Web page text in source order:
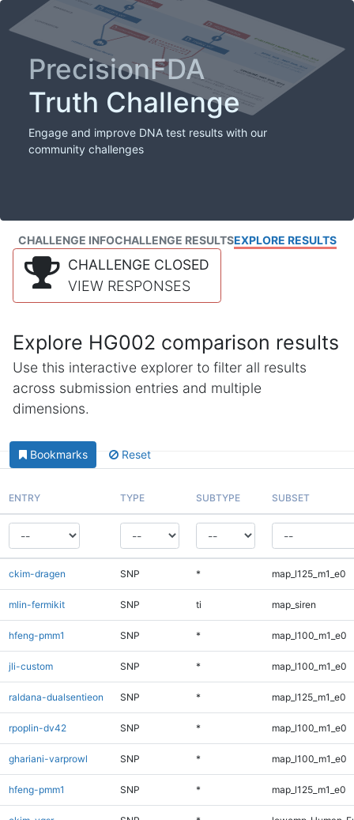
PrecisionFDA
Truth Challenge
Engage and improve DNA test results with our
community challenges
CHALLENGE INFOCHALLENGE RESULTSEXPLORE RESULTS
CHALLENGE CLOSED
VIEW RESPONSES
Explore HG002 comparison results
Use this interactive explorer to filter all results
across submission entries and multiple
dimensions.
Bookmarks Reset
ENTRY TYPE SUBTYPE SUBSET
ckim-dragen SNP * map_l125_m1_e0
mlin-fermikit SNP ti map_siren
hfeng-pmm1 SNP * map_l100_m1_e0
jli-custom SNP * map_l100_m1_e0
raldana-dualsentieon SNP * map_l125_m1_e0
rpoplin-dv42 SNP * map_l100_m1_e0
ghariani-varprowl SNP * map_l100_m1_e0
hfeng-pmm1 SNP * map_l125_m1_e0